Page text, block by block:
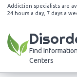
Addiction specialists are
24 hours a day, 7 days a
Find
Centers